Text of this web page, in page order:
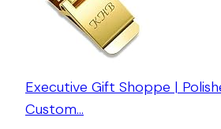
Executive Gift Shoppe |
Custom…